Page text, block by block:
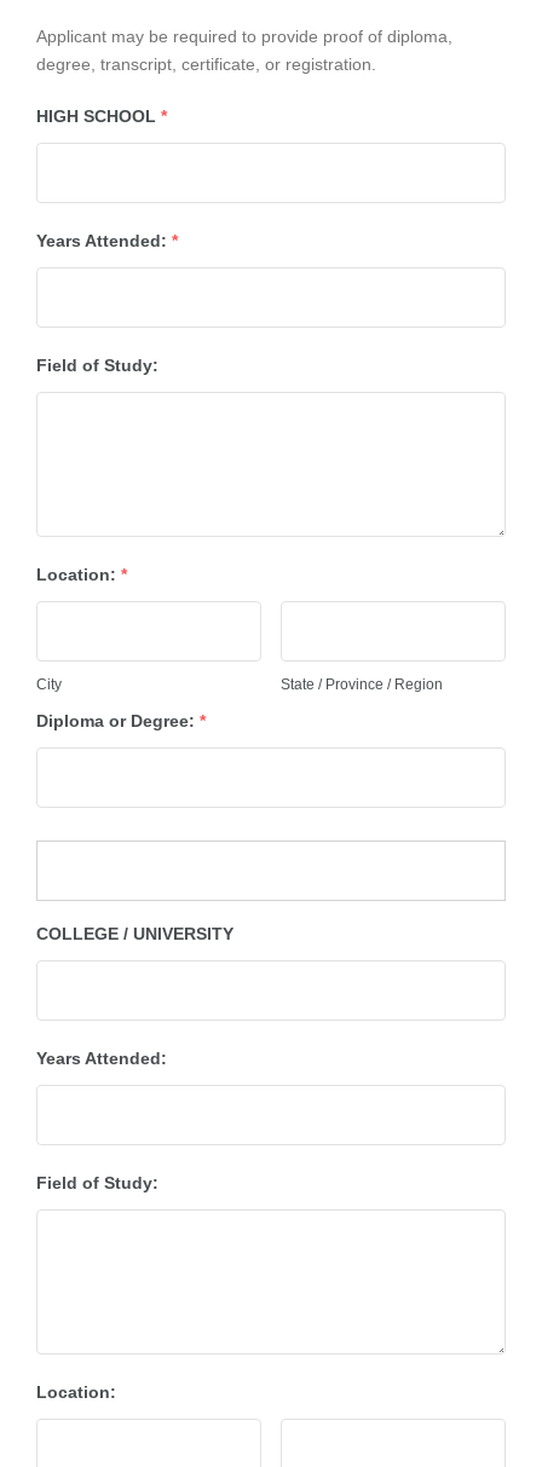
Applicant may be required to provide proof of diploma,
degree, transcript, certificate, or registration.
HIGH SCHOOL *
Years Attended: *
Field of Study:
Location: *
City State / Province / Region
Diploma or Degree: *
COLLEGE / UNIVERSITY
Years Attended:
Field of Study:
Location: